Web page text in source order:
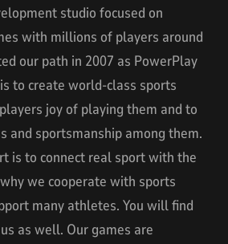
studio focused on
with millions of players around
our path in 2007 as PowerPlay
to create world-class sports
joy of playing them and to
and sportsmanship among them.
is to connect real sport with the
we cooperate with sports
many athletes. You will find
as well. Our games are